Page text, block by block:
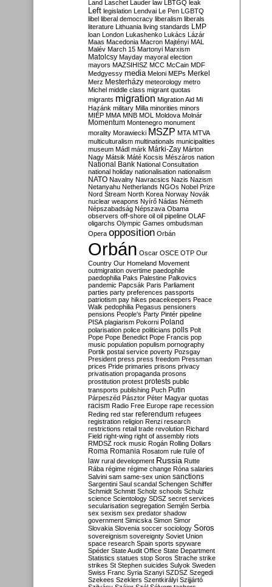
Land Laschet Lauder law LBTGQ leak
Left legislation Lendvai Le Pen LGBTQ
libel liberal democracy liberalism liberals
literature Lithuania living standards LMP
loan London Lukashenko Lukács Lázár
Maas Macedonia Macron Majtényi MAL
Malév March 15 Martonyi Marxism
Matolcsy Mayday mayoral election
mayors MAZSIHISZ MCC McCain MDF
Medgyessy media Meloni MEPs Merkel
Merz Mesterházy meteorology metro
Michel middle class migrant quotas
migrants migration Migration Aid Mi
Hazánk military Milla minorities minors
MIÉP MMA MNB MOL Moldova Molnár
Momentum Montenegro monument
morality Morawiecki MSZP MTA MTVA
multiculturalism multinationals municipalities
museum Mádl márk Márki-Zay Márton
Nagy Mátsik Máté Kocsis Mészáros nation
National Bank National Consultation
national holiday nationalisation nationalism
NATO Navalny Navracsics Nazis Nazism
Netanyahu Netherlands NGOs Nobel Prize
Nord Stream North Korea Norway Novák
nuclear weapons Nyírő Nádas Németh
Népszabadság Népszava Obama
observers off-shore oil oil pipeline OLAF
oligarchs Olympic Games ombudsman
Opera opposition Orbán
Orbán Oscar OSCE OTP Our
Country Our Homeland Movement
outmigration overtime paedophile
paedophilia Paks Palestine Palkovics
pandemic Papcsák Paris Parliament
parties party preferences passports
patriotism pay hikes peacekeepers Peace
Walk pedophilia Pegasus pensioners
pensions People's Party Pintér pipeline
PISA plagiarism Pokorni Poland
polarisation police politicians polls Polt
Pope Pope Benedict Pope Francis pop
music population populism pornography
Portik postal service poverty Pozsgay
President press press freedom Pressman
prices Pride primaries prisons privacy
privatisation propaganda prosons
prostitution protest protests public
transports publishing Puch Putin
Párpeszéd Pásztor Péter Magyar quotas
racism Radio Free Europe rape recession
Reding red star referendum refugees
registration religion Renzi research
restrictions retail trade revolution Richard
Field right-wing right of assembly riots
RMDSZ rock music Rogán Rolling Dollars
Roma Romania Rosatom rule rule of
law rural development Russia Rutte
Rába régime régime change Róna salaries
Salvini sam same-sex union sanctions
Sargentini Saul scandal Schengen Schiffer
Schmidt Schmitt Scholz schools Schulz
science Scientology SDSZ secret services
secularisation segregation Semjén Serbia
sex sexism sex predator shadow
government Simicska Simon Simor
Slovakia Slovenia soccer sociology Soros
sovereignism sovereignty Soviet Union
space research Spain sports spyware
Spéder State Audit Office State Department
Statistics statues stop Soros Strache strike
strikes St Stephen suicides Sulyok Sweden
Swiss Franc Syria Szanyi SZDSZ Szegedi
Szekees Szeklers Szentkirályi Szijjártó